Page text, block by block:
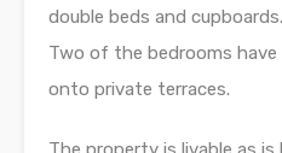
double beds and cupboards.
Two of the bedrooms
onto private terraces.